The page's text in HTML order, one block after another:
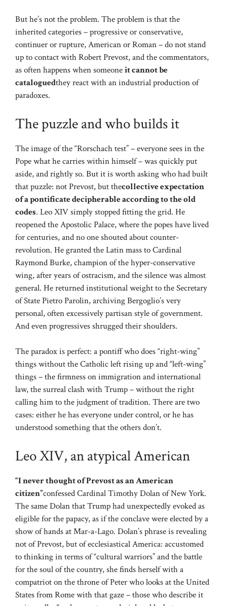
But he’s not the problem. The problem is that the
inherited categories – progressive or conservative,
continuer or rupture, American or Roman – do not stand
up to contact with Robert Prevost, and the commentators,
as often happens when someoneit cannot be
cataloguedthey react with an industrial production of
paradoxes.
The puzzle and who builds it
The image of the “Rorschach test” – everyone sees in the
Pope what he carries within himself – was quickly put
aside, and rightly so. But it is worth asking who had built
that puzzle: not Prevost, but thecollective expectation
of a pontificate decipherable according to the old
codes. Leo XIV simply stopped fitting the grid. He
reopened the Apostolic Palace, where the popes have lived
for centuries, and no one shouted about counter-
revolution. He granted the Latin mass to Cardinal
Raymond Burke, champion of the hyper-conservative
wing, after years of ostracism, and the silence was almost
general. He returned institutional weight to the Secretary
of State Pietro Parolin, archiving Bergoglio’s very
personal, often excessively partisan style of government.
And even progressives shrugged their shoulders.
The paradox is perfect: a pontiff who does “right-wing”
things without the Catholic left rising up and “left-wing”
things – the firmness on immigration and international
law, the surreal clash with Trump – without the right
calling him to the judgment of tradition. There are two
cases: either he has everyone under control, or he has
understood something that the others don’t.
Leo XIV, an atypical American
“I never thought of Prevost as an American
citizen”confessed Cardinal Timothy Dolan of New York.
The same Dolan that Trump had unexpectedly evoked as
eligible for the papacy, as if the conclave were elected by a
show of hands at Mar-a-Lago. Dolan’s phrase is revealing
not of Prevost, but of ecclesiastical America: accustomed
to thinking in terms of “cultural warriors” and the battle
for the soul of the country, she finds herself with a
compatriot on the throne of Peter who looks at the United
States from Rome with that gaze – those who describe it